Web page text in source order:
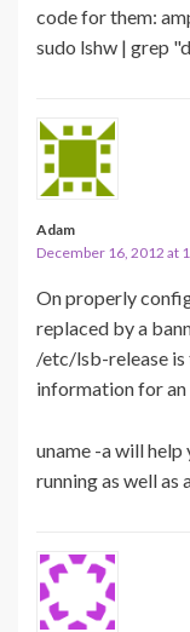
code for them:
sudo lshw | grep
Adam
December 16, 2012 at
On properly
replaced by a
/etc/lsb-release
information for
uname -a will help
running as well